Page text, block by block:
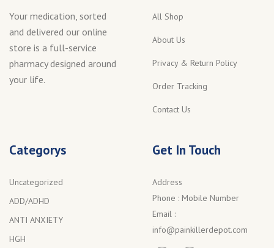
Your medication, sorted
and delivered our online
store is a full-service
pharmacy designed around
your life.
All Shop
About Us
Privacy & Return Policy
Order Tracking
Contact Us
Categorys
Uncategorized
ADD/ADHD
ANTI ANXIETY
HGH
Get In Touch
Address
Phone : Mobile Number
Email :
info@painkillerdepot.com